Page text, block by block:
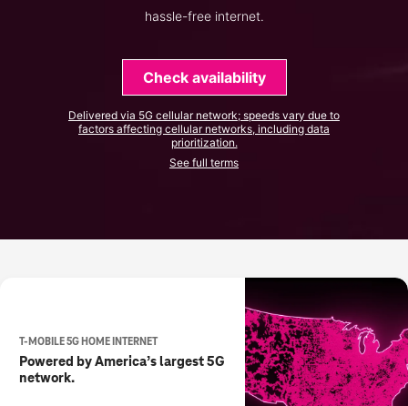
hassle-free internet.
Check availability
Delivered via 5G cellular network; speeds vary due to
factors affecting cellular networks, including data
prioritization.
See full terms
T-MOBILE 5G HOME INTERNET
Powered by America’s largest 5G
network.